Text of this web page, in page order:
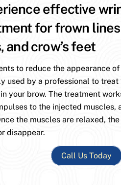
effective
for frown
and crow’s feet
to reduce the appearance
used by a professional to treat
your brow. The treatment
to the injected muscles,
the muscles are relaxed,
disappear.
Call Us Today